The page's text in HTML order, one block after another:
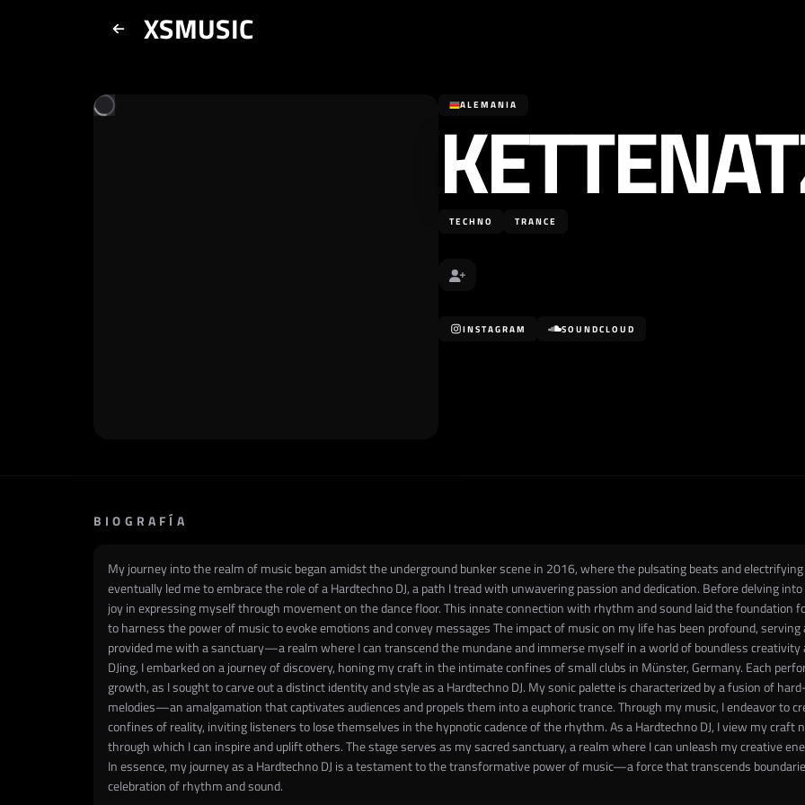
XSMUSIC
ALEMANIA
TECHNO TRANCE
INSTAGRAM SOUNDCLOUD
BIOGRAFÍA
My journey into the realm of music began amidst the underground bunker scene in 2016, where the pulsating beats and
eventually led me to embrace the role of a Hardtechno DJ, a path I tread with unwavering passion and dedication. Before delving
joy in expressing myself through movement on the dance floor. This innate connection with rhythm and sound laid the foundation
to harness the power of music to evoke emotions and convey messages The impact of music on my life has been profound,
provided me with a sanctuary—a realm where I can transcend the mundane and immerse myself in a world of boundless
DJing, I embarked on a journey of discovery, honing my craft in the intimate confines of small clubs in Münster, Germany. Each
growth, as I sought to carve out a distinct identity and style as a Hardtechno DJ. My sonic palette is characterized by a fusion of
melodies—an amalgamation that captivates audiences and propels them into a euphoric trance. Through my music, I endeavor to
confines of reality, inviting listeners to lose themselves in the hypnotic cadence of the rhythm. As a Hardtechno DJ, I view my
through which I can inspire and uplift others. The stage serves as my sacred sanctuary, a realm where I can unleash my creative
In essence, my journey as a Hardtechno DJ is a testament to the transformative power of music—a force that transcends
celebration of rhythm and sound.